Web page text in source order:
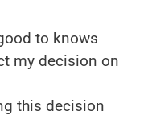
to knows
my decision on
this decision